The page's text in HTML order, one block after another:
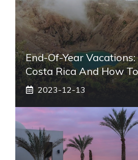
End-Of-Year
Costa Rica And How
2023-12-13